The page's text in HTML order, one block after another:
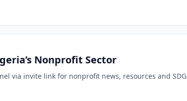
Nonprofit Sector
via invite link for nonprofit news, resources and SDG